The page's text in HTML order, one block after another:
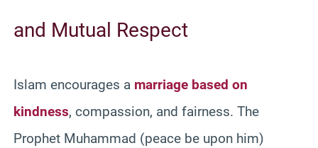
and Mutual Respect
Islam encourages a marriage based on
kindness, compassion, and fairness. The
Prophet Muhammad (peace be upon him)